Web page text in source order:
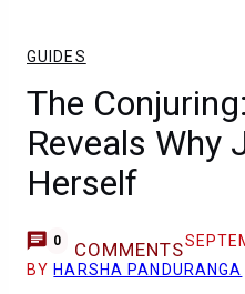
GUIDES
The
Reveals Why
Herself
0 COMMENTS
BY HARSHA PANDURANGA